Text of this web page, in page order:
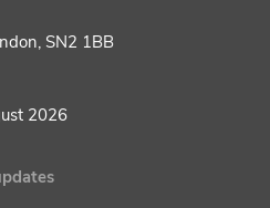
SN2 1BB
2026